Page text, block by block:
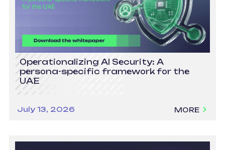
Operationalizing AI Security: A
persona-specific framework for the
UAE
July 13, 2026 MORE